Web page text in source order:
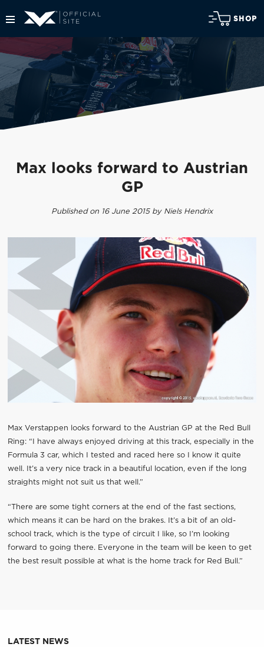
SHOP
Max looks forward to Austrian
GP
Published on 16 June 2015 by Niels Hendrix
Max Verstappen looks forward to the Austrian GP at the Red Bull
Ring: “I have always enjoyed driving at this track, especially in the
Formula 3 car, which I tested and raced here so I know it quite
well. It’s a very nice track in a beautiful location, even if the long
straights might not suit us that well.”
“There are some tight corners at the end of the fast sections,
which means it can be hard on the brakes. It’s a bit of an old-
school track, which is the type of circuit I like, so I’m looking
forward to going there. Everyone in the team will be keen to get
the best result possible at what is the home track for Red Bull.”
LATEST NEWS